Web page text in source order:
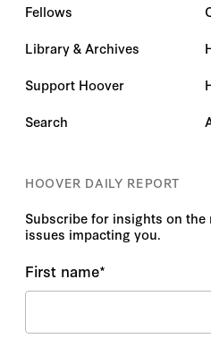
Fellows
Library & Archives
Support Hoover
Search
HOOVER DAILY REPORT
Subscribe for insights on
issues impacting you.
First name*